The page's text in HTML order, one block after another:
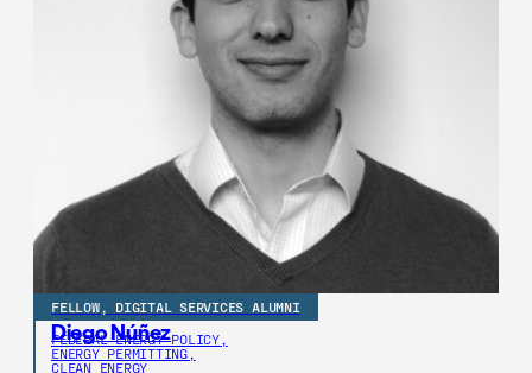
FELLOW, DIGITAL SERVICES ALUMNI
Diego Núñez
FEDERAL ENERGY POLICY,
ENERGY PERMITTING,
CLEAN ENERGY